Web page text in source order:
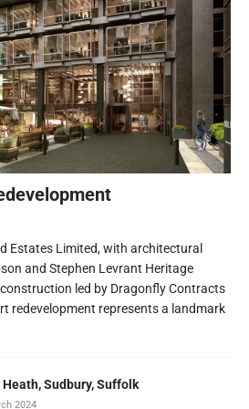
Estates Limited, with architectural
and Stephen Levrant Heritage
led by Dragonfly Contracts
redevelopment represents a landmark
Sudbury, Suffolk
2024